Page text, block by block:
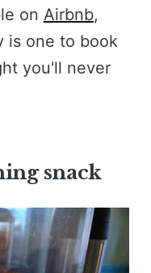
on Airbnb,
is one to book
you'll never
snack